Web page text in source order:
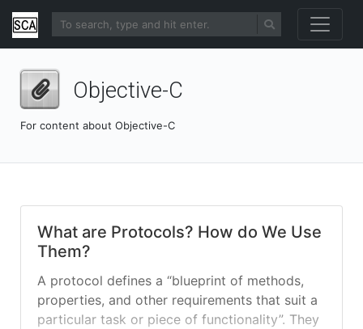
Objective-C
For content about Objective-C
What are Protocols? How do We Use
Them?
A protocol defines a “blueprint of methods,
properties, and other requirements that suit a
particular task or piece of functionality”. They